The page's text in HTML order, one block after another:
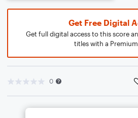
Get Free Digital
Get full digital access to this score
titles with a Premium
0